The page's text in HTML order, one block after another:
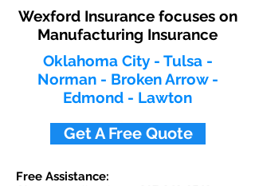
Wexford Insurance focuses on
Manufacturing Insurance
Oklahoma City - Tulsa -
Norman - Broken Arrow -
Edmond - Lawton
Get A Free Quote
Free Assistance: